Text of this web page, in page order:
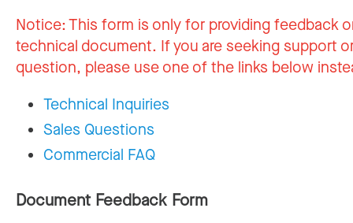
Notice:This form is only for providing feedback
technical document. If you are seeking support
question, please use one of the links below
Technical Inquiries
Sales Questions
Commercial FAQ
Document Feedback Form